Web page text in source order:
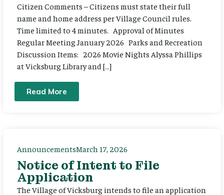
Citizen Comments – Citizens must state their full
name and home address per Village Council rules.
Time limited to 4 minutes. Approval of Minutes
Regular Meeting January 2026 Parks and Recreation
Discussion Items: 2026 Movie Nights Alyssa Phillips
at Vicksburg Library and […]
Read More
AnnouncementsMarch 17, 2026
Notice of Intent to File
Application
The Village of Vicksburg intends to file an application